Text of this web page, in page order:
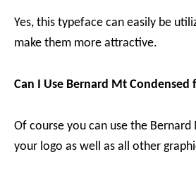
Yes, this typeface can easily be
make them more attractive.
Can I Use Bernard Mt Condensed
Of course you can use the
your logo as well as all other